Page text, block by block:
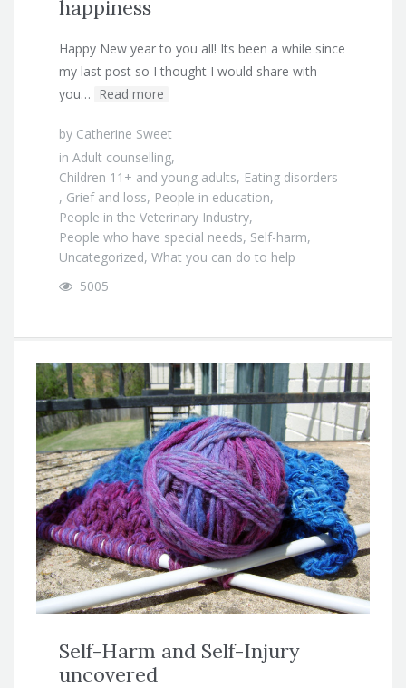
happiness
Happy New year to you all! Its been a while since
my last post so I thought I would share with
you… Read more
by Catherine Sweet
in Adult counselling,
Children 11+ and young adults, Eating disorders
, Grief and loss, People in education,
People in the Veterinary Industry,
People who have special needs, Self-harm,
Uncategorized, What you can do to help
5005
Self-Harm and Self-Injury
uncovered